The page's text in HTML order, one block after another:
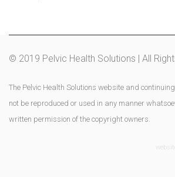
© 2019 Pelvic Health Solutions | All
The Pelvic Health Solutions website and
not be reproduced or used in any manner
written permission of the copyright owners.